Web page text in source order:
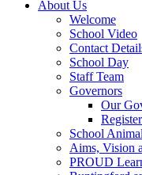
About Us
Welcome
School Video
Contact
School Day
Staff Team
Governors
Our
School
Aims, Vision
PROUD